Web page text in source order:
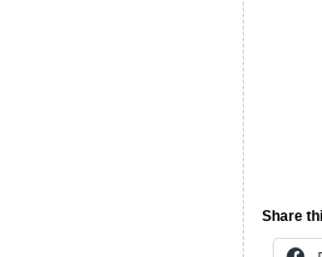
Share